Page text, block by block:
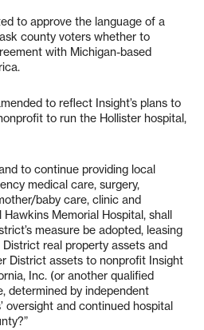
to approve the language of a
county voters whether to
with Michigan-based
to reflect Insight’s plans to
to run the Hollister hospital,
to continue providing local
medical care, surgery,
baby care, clinic and
Memorial Hospital, shall
measure be adopted, leasing
real property assets and
District assets to nonprofit Insight
Inc. (or another qualified
determined by independent
oversight and continued hospital